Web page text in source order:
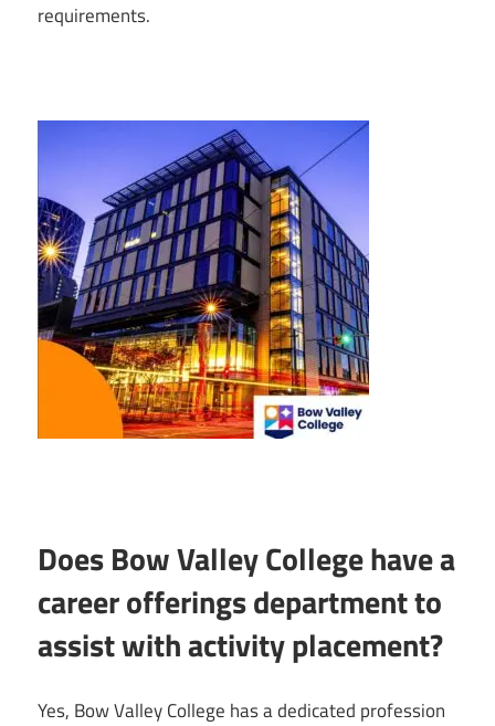
requirements.
Does Bow Valley College have a
career offerings department to
assist with activity placement?
Yes, Bow Valley College has a dedicated profession